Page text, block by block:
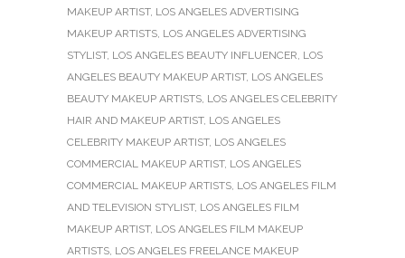
MAKEUP ARTIST, LOS ANGELES ADVERTISING
MAKEUP ARTISTS, LOS ANGELES ADVERTISING
STYLIST, LOS ANGELES BEAUTY INFLUENCER, LOS
ANGELES BEAUTY MAKEUP ARTIST, LOS ANGELES
BEAUTY MAKEUP ARTISTS, LOS ANGELES CELEBRITY
HAIR AND MAKEUP ARTIST, LOS ANGELES
CELEBRITY MAKEUP ARTIST, LOS ANGELES
COMMERCIAL MAKEUP ARTIST, LOS ANGELES
COMMERCIAL MAKEUP ARTISTS, LOS ANGELES FILM
AND TELEVISION STYLIST, LOS ANGELES FILM
MAKEUP ARTIST, LOS ANGELES FILM MAKEUP
ARTISTS, LOS ANGELES FREELANCE MAKEUP